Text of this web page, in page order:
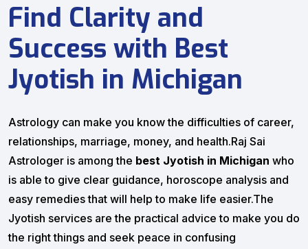
Find Clarity and
Success with Best
Jyotish in Michigan
Astrology can make you know the difficulties of career,
relationships, marriage, money, and health.Raj Sai
Astrologer is among the best Jyotish in Michigan who
is able to give clear guidance, horoscope analysis and
easy remedies that will help to make life easier.The
Jyotish services are the practical advice to make you do
the right things and seek peace in confusing